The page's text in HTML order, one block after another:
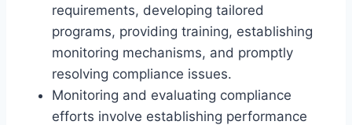
requirements, developing tailored
programs, providing training, establishing
monitoring mechanisms, and promptly
resolving compliance issues.
Monitoring and evaluating compliance
efforts involve establishing performance